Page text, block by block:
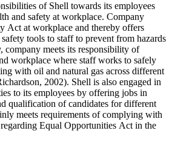
of Shell towards its employees
and safety at workplace. Company
Act at workplace and thereby offers
tools to staff to prevent from hazards
company meets its responsibility of
workplace where staff works to safely
with oil and natural gas across different
2002). Shell is also engaged in
to its employees by offering jobs in
qualification of candidates for different
meets requirements of complying with
Equal Opportunities Act in the